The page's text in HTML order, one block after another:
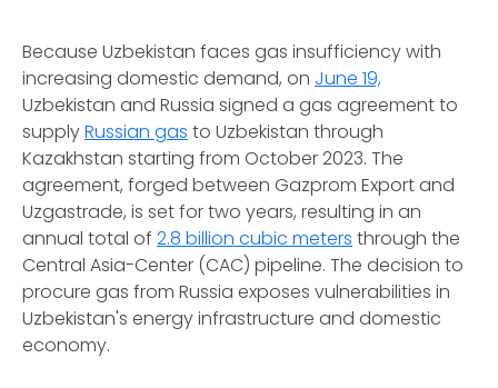
Because Uzbekistan faces gas insufficiency with
increasing domestic demand, on June 19,
Uzbekistan and Russia signed a gas agreement to
supplyRussian gas to Uzbekistan through
Kazakhstan starting from October 2023. The
agreement, forged between Gazprom Export and
Uzgastrade, is set for two years, resulting in an
annual total of 2.8 billion cubic meters through the
Central Asia-Center (CAC) pipeline. The decision to
procure gas from Russia exposes vulnerabilities in
Uzbekistan's energy infrastructure and domestic
economy.